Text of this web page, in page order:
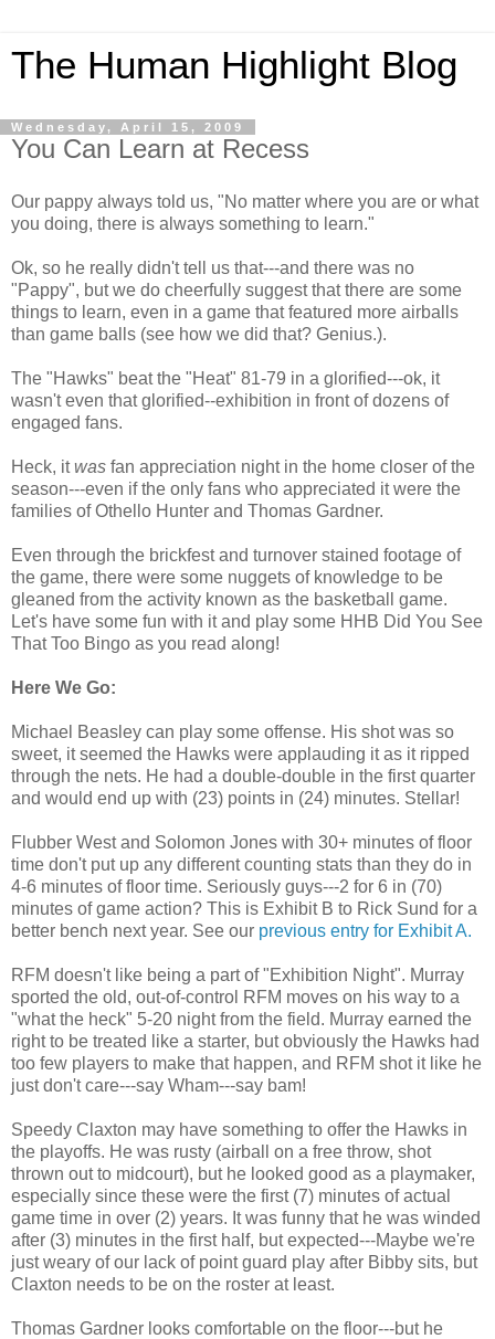
The Human Highlight Blog
Wednesday, April 15, 2009
You Can Learn at Recess
Our pappy always told us, "No matter where you are or what
you doing, there is always something to learn."
Ok, so he really didn't tell us that---and there was no
"Pappy", but we do cheerfully suggest that there are some
things to learn, even in a game that featured more airballs
than game balls (see how we did that? Genius.).
The "Hawks" beat the "Heat" 81-79 in a glorified---ok, it
wasn't even that glorified--exhibition in front of dozens of
engaged fans.
Heck, itwas fan appreciation night in the home closer of the
season---even if the only fans who appreciated it were the
families of Othello Hunter and Thomas Gardner.
Even through the brickfest and turnover stained footage of
the game, there were some nuggets of knowledge to be
gleaned from the activity known as the basketball game.
Let's have some fun with it and play some HHB Did You See
That Too Bingo as you read along!
Here We Go:
Michael Beasley can play some offense. His shot was so
sweet, it seemed the Hawks were applauding it as it ripped
through the nets. He had a double-double in the first quarter
and would end up with (23) points in (24) minutes. Stellar!
Flubber West and Solomon Jones with 30+ minutes of floor
time don't put up any different counting stats than they do in
4-6 minutes of floor time. Seriously guys---2 for 6 in (70)
minutes of game action? This is Exhibit B to Rick Sund for a
better bench next year. See our previous entry for Exhibit A.
RFM doesn't like being a part of "Exhibition Night". Murray
sported the old, out-of-control RFM moves on his way to a
"what the heck" 5-20 night from the field. Murray earned the
right to be treated like a starter, but obviously the Hawks had
too few players to make that happen, and RFM shot it like he
just don't care---say Wham---say bam!
Speedy Claxton may have something to offer the Hawks in
the playoffs. He was rusty (airball on a free throw, shot
thrown out to midcourt), but he looked good as a playmaker,
especially since these were the first (7) minutes of actual
game time in over (2) years. It was funny that he was winded
after (3) minutes in the first half, but expected---Maybe we're
just weary of our lack of point guard play after Bibby sits, but
Claxton needs to be on the roster at least.
Thomas Gardner looks comfortable on the floor---but he